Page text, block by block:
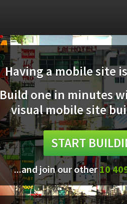
Having a mobile site
Build one in minutes
visual mobile site
START
...and join our other10